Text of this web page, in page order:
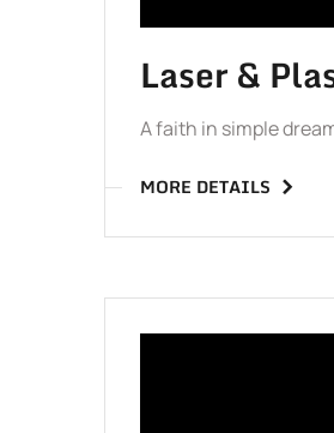
Laser &
A faith in simple
MORE DETAILS